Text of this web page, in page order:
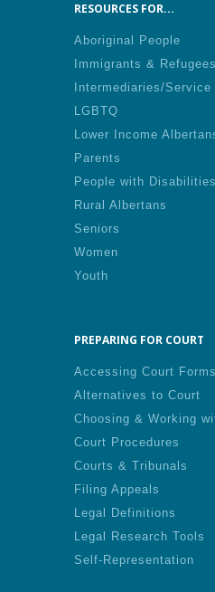
RESOURCES FOR...
Aboriginal People
Immigrants & Refugees
Intermediaries/
LGBTQ
Lower Income
Parents
People with Disabilities
Rural Albertans
Seniors
Women
Youth
PREPARING FOR COURT
Accessing Court Forms
Alternatives to Court
Choosing & Working
Court Procedures
Courts & Tribunals
Filing Appeals
Legal Definitions
Legal Research Tools
Self-Representation